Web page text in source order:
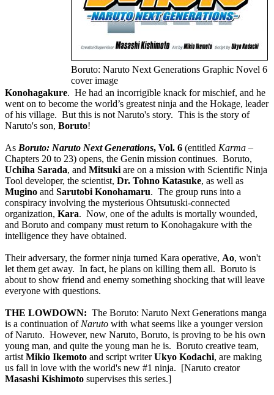
Boruto: Naruto Next Generations Graphic Novel 6
cover image
Konohagakure. He had an incorrigible knack for mischief, and he
went on to become the world’s greatest ninja and the Hokage, leader
of his village. But this is not Naruto's story. This is the story of
Naruto's son, Boruto!
As Boruto: Naruto Next Generations, Vol. 6 (entitled Karma –
Chapters 20 to 23) opens, the Genin mission continues. Boruto,
Uchiha Sarada, and Mitsuki are on a mission with Scientific Ninja
Tool developer, the scientist, Dr. Tohno Katasuke, as well as
Mugino and Sarutobi Konohamaru. The group runs into a
conspiracy involving the mysterious Ohtsutuski-connected
organization, Kara. Now, one of the adults is mortally wounded,
and Boruto and company must return to Konohagakure with the
intelligence they have obtained.
Their adversary, the former ninja turned Kara operative, Ao, won't
let them get away. In fact, he plans on killing them all. Boruto is
about to show friend and enemy something shocking that will leave
everyone with questions.
THE LOWDOWN: The Boruto: Naruto Next Generations manga
is a continuation of Naruto with what seems like a younger version
of Naruto. However, new Naruto, Boruto, is proving to be his own
young man, and quite the young man he is. Boruto creative team,
artist Mikio Ikemoto and script writerUkyo Kodachi, are making
us fall in love with the world's new #1 ninja. [Naruto creator
Masashi Kishimoto supervises this series.]